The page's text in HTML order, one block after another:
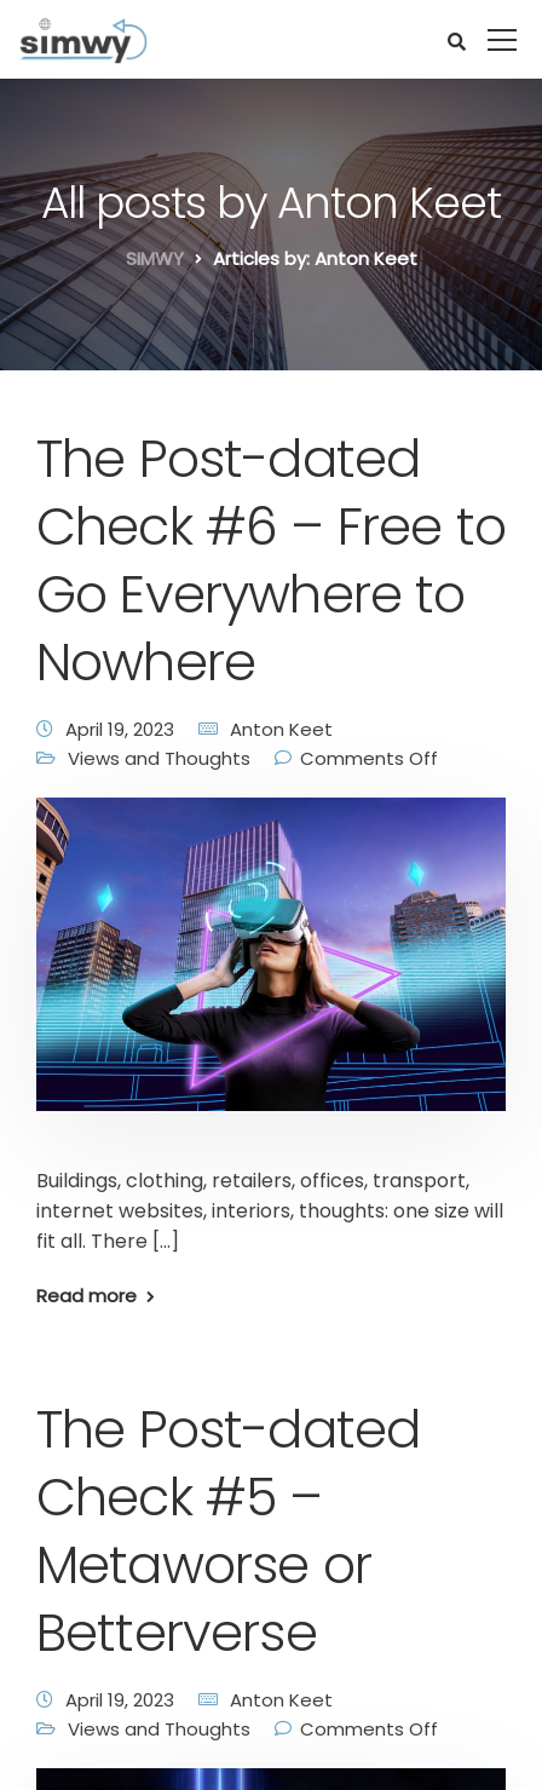
All posts by Anton Keet
SIMWY Articles by: Anton Keet
The Post-dated
Check #6 – Free to
Go Everywhere to
Nowhere
April 19, 2023
Anton Keet
Views and Thoughts
Comments Off
Buildings, clothing, retailers, offices, transport,
internet websites, interiors, thoughts: one size will
fit all. There […]
Read more
The Post-dated
Check #5 –
Metaworse or
Betterverse
April 19, 2023
Anton Keet
Views and Thoughts
Comments Off